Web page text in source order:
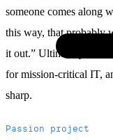
someone comes along
this way, that probably
it out.” Ultimately, we
for mission-critical IT,
sharp.
Passion project